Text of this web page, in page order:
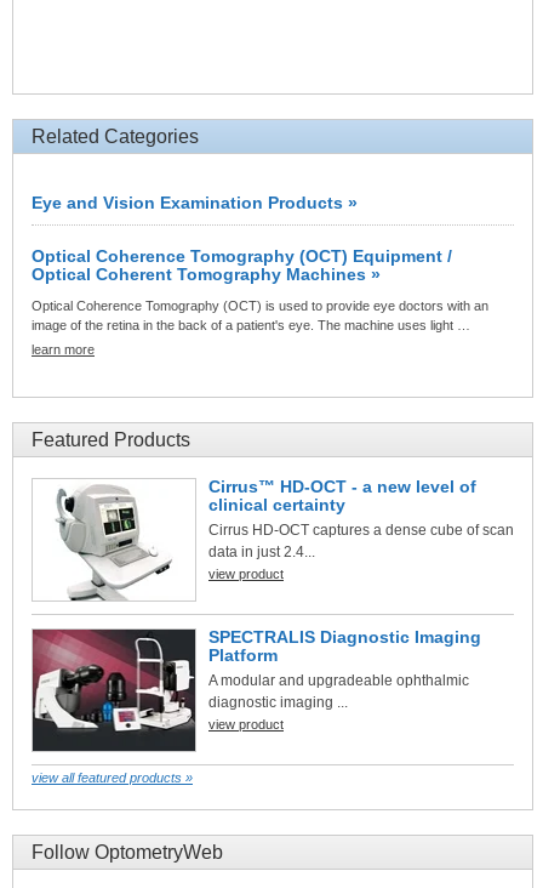
Related Categories
Eye and Vision Examination Products »
Optical Coherence Tomography (OCT) Equipment /
Optical Coherent Tomography Machines »
Optical Coherence Tomography (OCT) is used to provide eye doctors with an
image of the retina in the back of a patient's eye. The machine uses light …
learn more
Featured Products
Cirrus™ HD-OCT - a new level of
clinical certainty
Cirrus HD-OCT captures a dense cube of scan
data in just 2.4...
view product
SPECTRALIS Diagnostic Imaging
Platform
A modular and upgradeable ophthalmic
diagnostic imaging ...
view product
view all featured products »
Follow OptometryWeb